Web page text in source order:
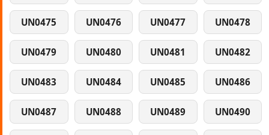
UN0475 UN0476 UN0477 UN0478
UN0479 UN0480 UN0481 UN0482
UN0483 UN0484 UN0485 UN0486
UN0487 UN0488 UN0489 UN0490